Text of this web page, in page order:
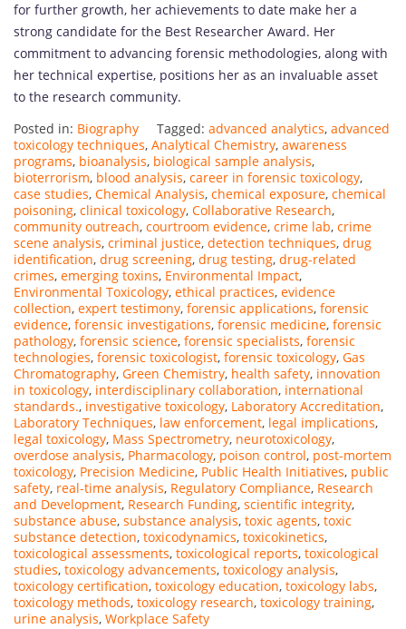
for further growth, her achievements to date make her a
strong candidate for the Best Researcher Award. Her
commitment to advancing forensic methodologies, along with
her technical expertise, positions her as an invaluable asset
to the research community.
Posted in: Biography Tagged: advanced analytics, advanced
toxicology techniques, Analytical Chemistry, awareness
programs, bioanalysis, biological sample analysis,
bioterrorism, blood analysis, career in forensic toxicology,
case studies, Chemical Analysis, chemical exposure, chemical
poisoning, clinical toxicology, Collaborative Research,
community outreach, courtroom evidence, crime lab, crime
scene analysis, criminal justice, detection techniques, drug
identification, drug screening, drug testing, drug-related
crimes, emerging toxins, Environmental Impact,
Environmental Toxicology, ethical practices, evidence
collection, expert testimony, forensic applications, forensic
evidence, forensic investigations, forensic medicine, forensic
pathology, forensic science, forensic specialists, forensic
technologies, forensic toxicologist, forensic toxicology, Gas
Chromatography, Green Chemistry, health safety, innovation
in toxicology, interdisciplinary collaboration, international
standards., investigative toxicology, Laboratory Accreditation,
Laboratory Techniques, law enforcement, legal implications,
legal toxicology, Mass Spectrometry, neurotoxicology,
overdose analysis, Pharmacology, poison control, post-mortem
toxicology, Precision Medicine, Public Health Initiatives, public
safety, real-time analysis, Regulatory Compliance, Research
and Development, Research Funding, scientific integrity,
substance abuse, substance analysis, toxic agents, toxic
substance detection, toxicodynamics, toxicokinetics,
toxicological assessments, toxicological reports, toxicological
studies, toxicology advancements, toxicology analysis,
toxicology certification, toxicology education, toxicology labs,
toxicology methods, toxicology research, toxicology training,
urine analysis, Workplace Safety